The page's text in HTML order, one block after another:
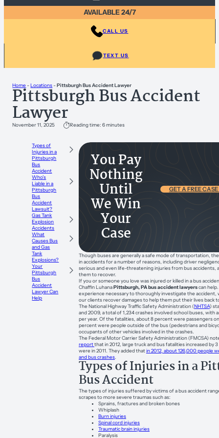
AVAILABLE 24/7
CALL US
TEXT US
Home-Locations-Pittsburgh Bus Accident Lawyer
Pittsburgh Bus Accident
Lawyer
November 11, 2025 Reading time: 6 minutes
Types of
Injuries in a
Pittsburgh
Bus
Accident
Who’s
Liable in a
Pittsburgh
Bus
Accident
Lawsuit?
Gas Tank
Explosion
Accidents
What
Causes Bus
and Gas
Tank
Explosions?
Your
Pittsburgh
Bus
Accident
Lawyer Can
Help
You Pay
Nothing
Until
We Win
Your
Case
GET A FREE
Though buses are generally a safe mode of transportation,
in accidents for a number of reasons, including driver
serious and even life-threatening injuries from bus accidents,
them to recover.
If you or someone you love was injured or killed in a bus
Chaffin LuhanaPittsburgh, PA bus accident lawyerscan
experience necessary to thoroughly investigate the accident,
our clients recover damages to help them put their lives back
The National Highway Traffic Safety Administration (NHTSA)
and 2009, a total of 1,234 crashes involved school buses, with
per year. Of the fatalities, about 8 percent were passengers
percent were people outside of the bus (pedestrians and
occupants of other vehicles involved in the crashes.
The Federal Motor Carrier Safety Administration (FMCSA)
reportthat in 2012, large truck and bus fatalities increased by
were in 2011. They added thatin 2012, about 126,000 people
and bus crashes.
Types of Injuries in a
Bus Accident
The types of injuries suffered by victims of a bus accident
scrapes to more severe traumas such as:
Sprains, fractures and broken bones
Whiplash
Burn injuries
Spinal cord injuries
Traumatic brain injuries
Paralysis